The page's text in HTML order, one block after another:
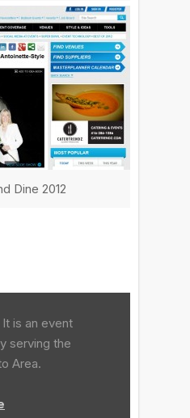
Dine 2012
is an event
serving the
Area.